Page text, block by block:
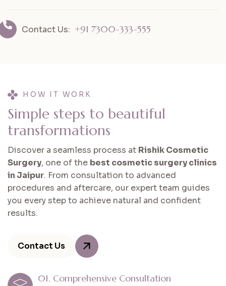
Contact Us: +91 7300-333-555
HOW IT WORK
Simple steps to beautiful
transformations
Discover a seamless process at Rishik Cosmetic
Surgery, one of the best cosmetic surgery clinics
in Jaipur. From consultation to advanced
procedures and aftercare, our expert team guides
you every step to achieve natural and confident
results.
Contact Us
01. Comprehensive Consultation